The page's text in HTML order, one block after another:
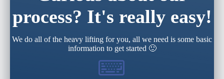
process? It's really easy!
We do all of the heavy lifting for you, all we need is some basic
information to get started 🙂